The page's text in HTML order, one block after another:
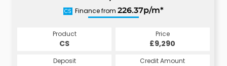
CS Finance from 226.37p/m*
Product
CS
Price
£9,290
Deposit Credit Amount